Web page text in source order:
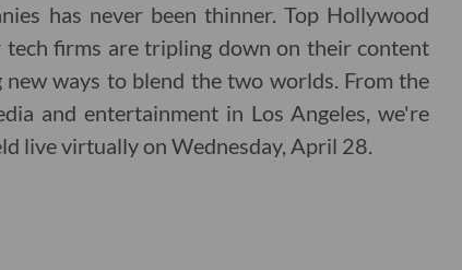
has never been thinner. Top Hollywood
tech firms are tripling down on their content
ways to blend the two worlds. From the
and entertainment in Los Angeles, we're
live virtually on Wednesday, April 28.